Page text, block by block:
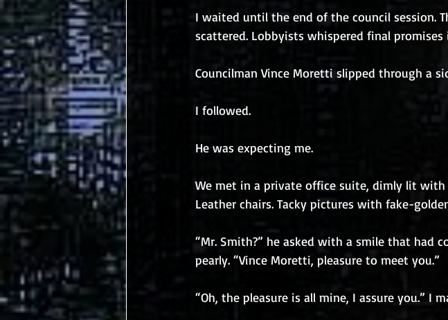
I waited until the end of the council session.
scattered. Lobbyists whispered final promises
Councilman Vince Moretti slipped through a
I followed.
He was expecting me.
We met in a private office suite, dimly lit with
Leather chairs. Tacky pictures with fake-
“Mr. Smith?” he asked with a smile that had
pearly. “Vince Moretti, pleasure to meet you.”
“Oh, the pleasure is all mine, I assure you.” I